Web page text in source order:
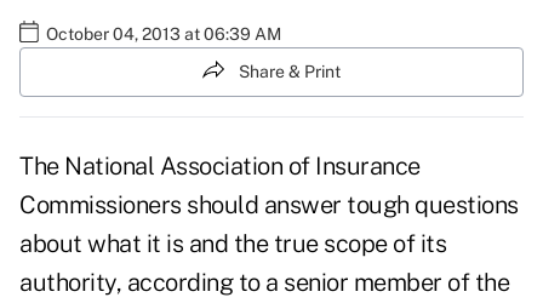
October 04, 2013 at 06:39 AM
Share & Print
The National Association of Insurance
Commissioners should answer tough questions
about what it is and the true scope of its
authority, according to a senior member of the